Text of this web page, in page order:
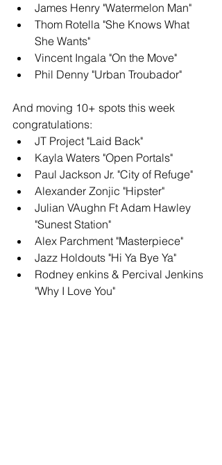
James Henry "Watermelon Man"
Thom Rotella "She Knows What
She Wants"
Vincent Ingala "On the Move"
Phil Denny "Urban Troubador"
And moving 10+ spots this week
congratulations:
JT Project "Laid Back"
Kayla Waters "Open Portals"
Paul Jackson Jr. "City of Refuge"
Alexander Zonjic "Hipster"
Julian VAughn Ft Adam Hawley
"Sunest Station"
Alex Parchment "Masterpiece"
Jazz Holdouts "Hi Ya Bye Ya"
Rodney enkins & Percival Jenkins
"Why I Love You"